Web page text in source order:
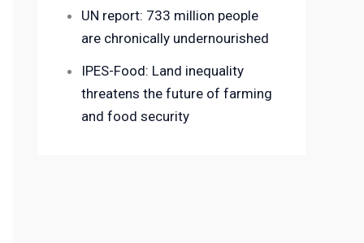
UN report: 733 million people
are chronically undernourished
IPES-Food: Land inequality
threatens the future of farming
and food security